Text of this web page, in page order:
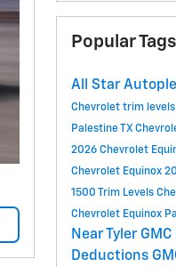
Popular Tags
All Star
Chevrolet trim levels
Palestine TX
2026 Chevrolet
Chevrolet Equinox
1500 Trim Levels
Chevrolet Equinox
Near Tyler GMC
Deductions